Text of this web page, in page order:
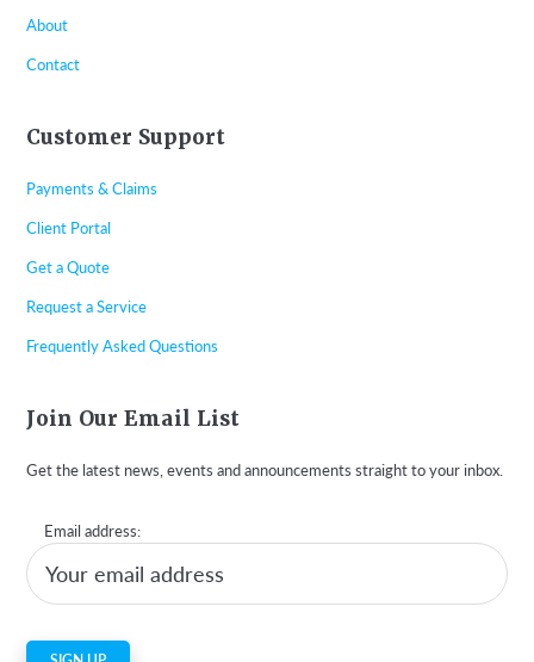
About
Contact
Customer Support
Payments & Claims
Client Portal
Get a Quote
Request a Service
Frequently Asked Questions
Join Our Email List
Get the latest news, events and announcements straight to your inbox.
Email address: